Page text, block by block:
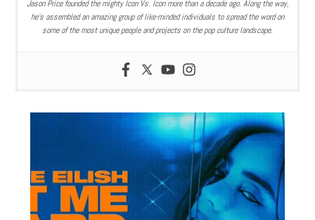
Jason Price founded the mighty Icon Vs. Icon more than a decade ago. Along the way,
he’s assembled an amazing group of like-minded individuals to spread the word on
some of the most unique people and projects on the pop culture landscape.